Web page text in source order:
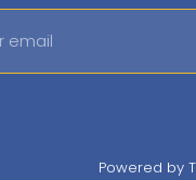
Powered by